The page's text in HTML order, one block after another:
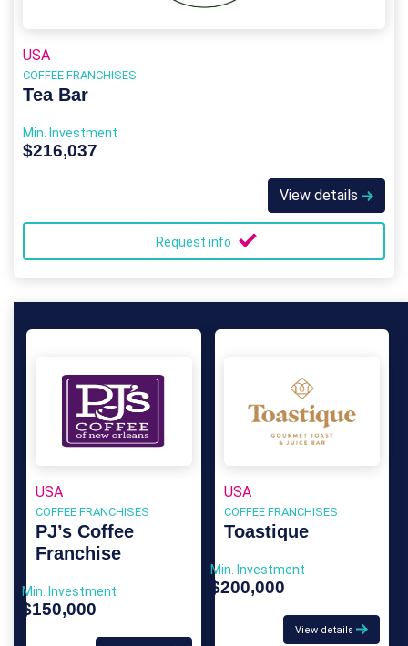
USA
COFFEE FRANCHISES
Tea Bar
Min. Investment
$216,037
View details
Request info
USA
COFFEE FRANCHISES
PJ’s Coffee
Franchise
Min. Investment
$150,000
USA
COFFEE FRANCHISES
Toastique
Min. Investment
$200,000
View details